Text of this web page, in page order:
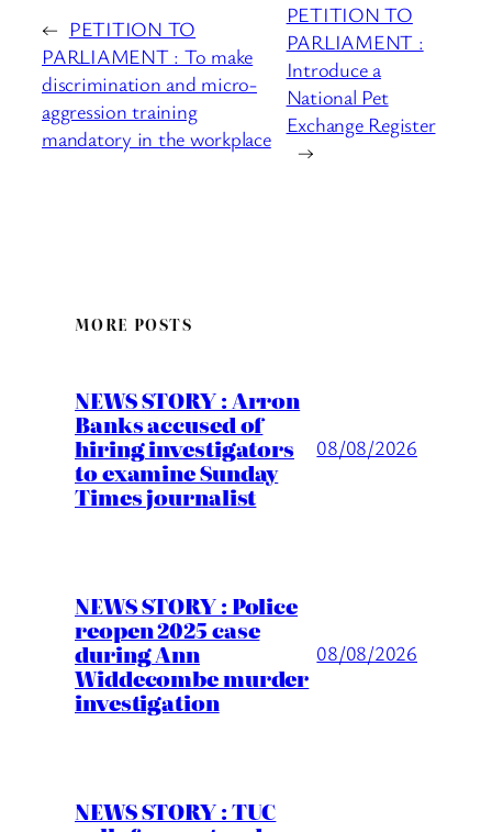
← PETITION TO
PARLIAMENT : To make
discrimination and micro-
aggression training
mandatory in the workplace
PETITION TO
PARLIAMENT :
Introduce a
National Pet
Exchange Register
→
MORE POSTS
NEWS STORY : Arron
Banks accused of
hiring investigators
to examine Sunday
Times journalist
08/08/2026
NEWS STORY : Police
reopen 2025 case
during Ann
Widdecombe murder
investigation
08/08/2026
NEWS STORY : TUC